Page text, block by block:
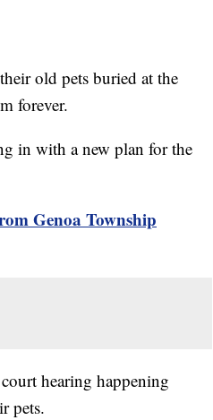
old pets buried at the
forever.
in with a new plan for the
Genoa Township
hearing happening
pets.